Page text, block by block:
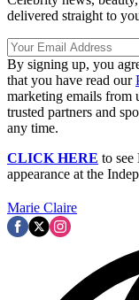
delivered straight to
By signing up, you
that you have read our
marketing emails from
trusted partners and
any time.
CLICK HERE to see
appearance at the
Marie Claire